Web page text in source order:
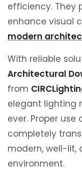
efficiency. They
enhance visual
modern
With reliable
Architectural
from
elegant lighting
ever. Proper
completely
modern, well-lit,
environment.